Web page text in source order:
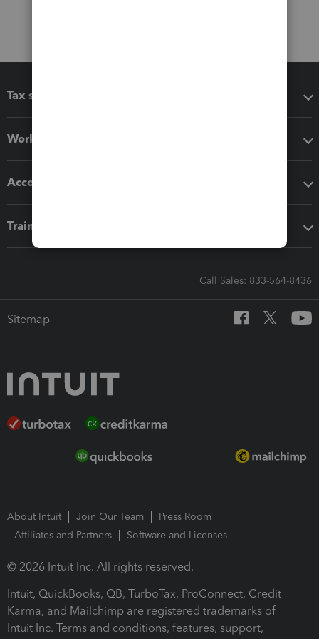
Tax software
Workflow add-ons
Accounting solutions
Training & support
Call Sales: 833-564-8436
Sitemap
About Intuit Join Our Team
Press Room
Affiliates and Partners
Software and Licenses
© 2026 Intuit Inc. All rights reserved.
Intuit, QuickBooks, QB, TurboTax, ProConnect, Credit
Karma, and Mailchimp are registered trademarks of
Intuit Inc. Terms and conditions, features, support,